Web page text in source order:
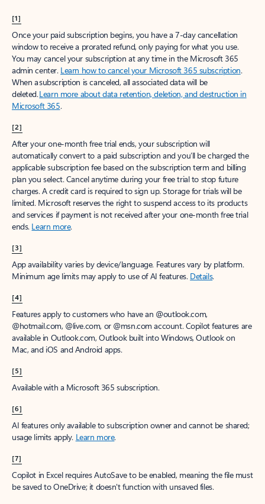
[1]
Once your paid subscription begins, you have a 7-day cancellation
window to receive a prorated refund, only paying for what you use.
You may cancel your subscription at any time in the Microsoft 365
admin center. Learn how to cancel your Microsoft 365 subscription.
When a subscription is canceled, all associated data will be
deleted.Learn more about data retention, deletion, and destruction in
Microsoft 365.
[2]
After your one-month free trial ends, your subscription will
automatically convert to a paid subscription and you’ll be charged the
applicable subscription fee based on the subscription term and billing
plan you select. Cancel anytime during your free trial to stop future
charges. A credit card is required to sign up. Storage for trials will be
limited. Microsoft reserves the right to suspend access to its products
and services if payment is not received after your one-month free trial
ends. Learn more.
[3]
App availability varies by device/language. Features vary by platform.
Minimum age limits may apply to use of AI features. Details.
[4]
Features apply to customers who have an @outlook.com,
@hotmail.com, @live.com, or @msn.com account. Copilot features are
available in Outlook.com, Outlook built into Windows, Outlook on
Mac, and iOS and Android apps.
[5]
Available with a Microsoft 365 subscription.
[6]
AI features only available to subscription owner and cannot be shared;
usage limits apply. Learn more.
[7]
Copilot in Excel requires AutoSave to be enabled, meaning the file must
be saved to OneDrive; it doesn't function with unsaved files.